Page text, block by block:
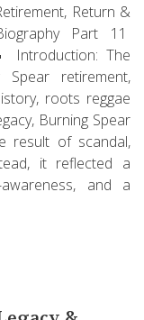
Return &
Part 11
Introduction: The
retirement,
roots reggae
Burning Spear
result of scandal,
it reflected a
and a